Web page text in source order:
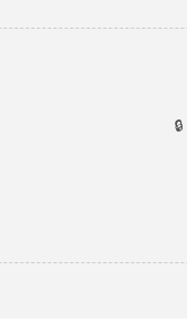
🔒